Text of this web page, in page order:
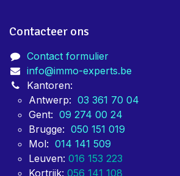
Contacteer ons
Contact formulier
info@immo-experts.be
Kantoren:
Antwerp: 03 361 70 04
Gent: 09 274 00 24
Brugge: 050 151 019
Mol: 014 141 509
Leuven: 016 153 223
Kortrijk: 056 141 108